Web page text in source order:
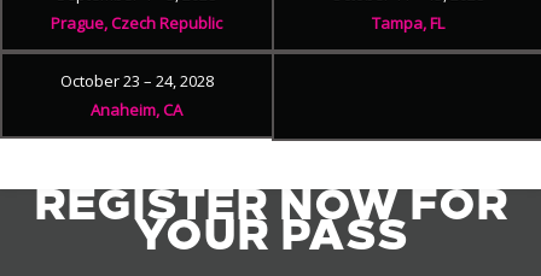
Prague, Czech Republic
Tampa, FL
October 23 – 24, 2028
Anaheim, CA
REGISTER NOW FOR
YOUR PASS